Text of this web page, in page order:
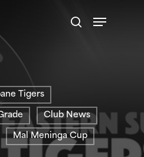
search
Menu
Tigers
Club News
Mal Meninga Cup